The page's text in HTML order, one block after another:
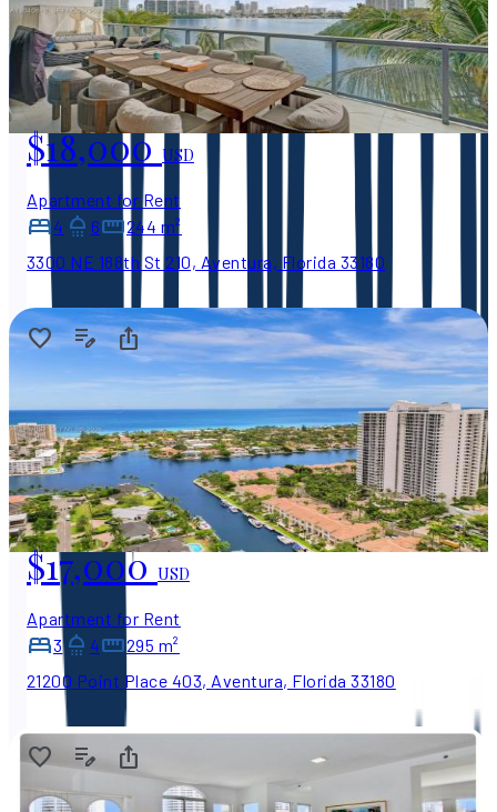
$18,000USD
Apartment for Rent
4
6
244 m²
3300 NE 188th St 210, Aventura, Florida 33180
$17,000USD
Apartment for Rent
3
4
295 m²
21200 Point Place 403, Aventura, Florida 33180